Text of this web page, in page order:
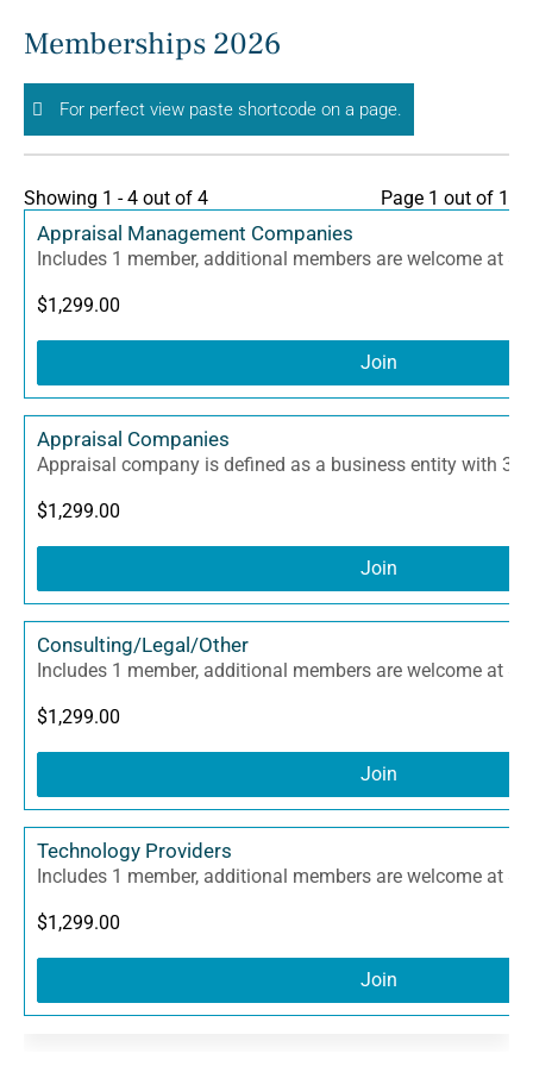
Memberships 2026
For perfect view paste shortcode on a page.
Showing 1 - 4 out of 4 Page 1 out of 1
Appraisal Management Companies
Includes 1 member, additional members are welcome at
$1,299.00
Join
Appraisal Companies
Appraisal company is defined as a business entity with 3
$1,299.00
Join
Consulting/Legal/Other
Includes 1 member, additional members are welcome at
$1,299.00
Join
Technology Providers
Includes 1 member, additional members are welcome at
$1,299.00
Join